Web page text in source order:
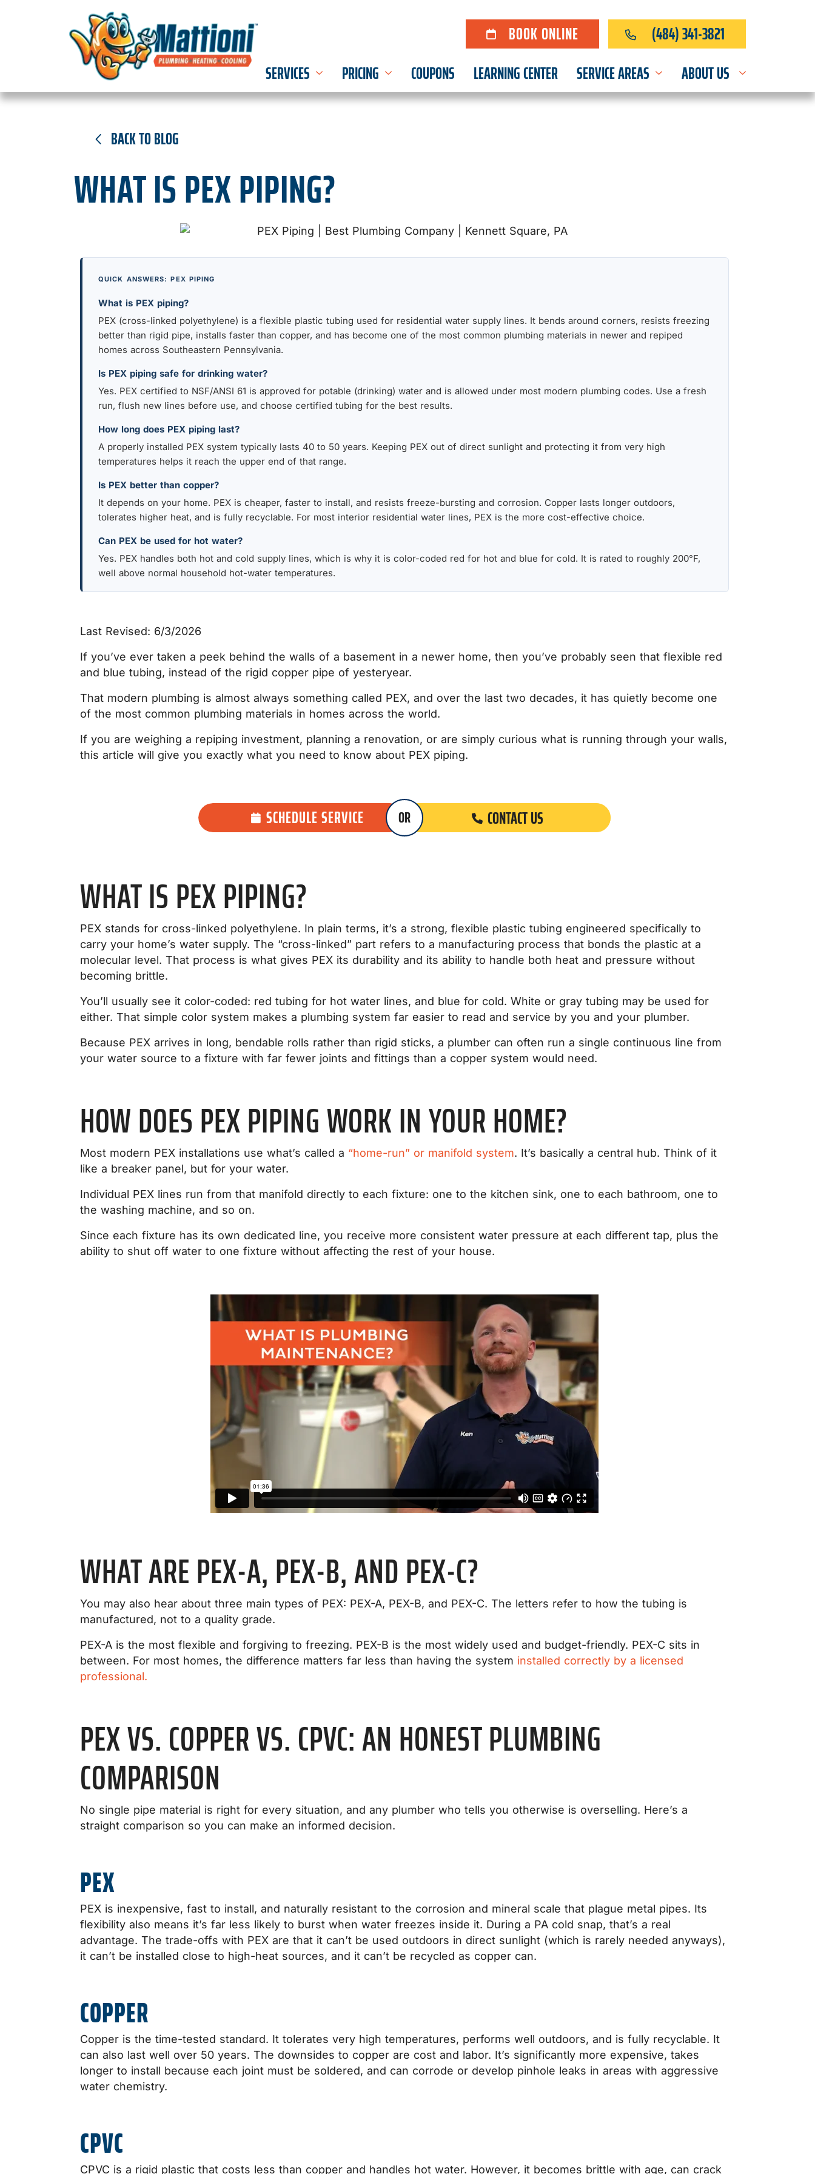
(484) 341-3821
BOOK ONLINE
SERVICES
PRICING COUPONS LEARNING CENTER SERVICE AREAS ABOUT US
BACK TO BLOG
WHAT IS PEX PIPING?
QUICK ANSWERS: PEX PIPING
What is PEX piping?
PEX (cross-linked polyethylene) is a flexible plastic tubing used for residential water supply lines. It bends around corners, resists freezing
better than rigid pipe, installs faster than copper, and has become one of the most common plumbing materials in newer and repiped
homes across Southeastern Pennsylvania.
Is PEX piping safe for drinking water?
Yes. PEX certified to NSF/ANSI 61 is approved for potable (drinking) water and is allowed under most modern plumbing codes. Use a fresh
run, flush new lines before use, and choose certified tubing for the best results.
How long does PEX piping last?
A properly installed PEX system typically lasts 40 to 50 years. Keeping PEX out of direct sunlight and protecting it from very high
temperatures helps it reach the upper end of that range.
Is PEX better than copper?
It depends on your home. PEX is cheaper, faster to install, and resists freeze-bursting and corrosion. Copper lasts longer outdoors,
tolerates higher heat, and is fully recyclable. For most interior residential water lines, PEX is the more cost-effective choice.
Can PEX be used for hot water?
Yes. PEX handles both hot and cold supply lines, which is why it is color-coded red for hot and blue for cold. It is rated to roughly 200°F,
well above normal household hot-water temperatures.
Last Revised: 6/3/2026
If you’ve ever taken a peek behind the walls of a basement in a newer home, then you’ve probably seen that flexible red
and blue tubing, instead of the rigid copper pipe of yesteryear.
That modern plumbing is almost always something called PEX, and over the last two decades, it has quietly become one
of the most common plumbing materials in homes across the world.
If you are weighing a repiping investment, planning a renovation, or are simply curious what is running through your walls,
this article will give you exactly what you need to know about PEX piping.
SCHEDULE SERVICE CONTACT US
OR
WHAT IS PEX PIPING?
PEX stands for cross-linked polyethylene. In plain terms, it’s a strong, flexible plastic tubing engineered specifically to
carry your home’s water supply. The “cross-linked” part refers to a manufacturing process that bonds the plastic at a
molecular level. That process is what gives PEX its durability and its ability to handle both heat and pressure without
becoming brittle.
You’ll usually see it color-coded: red tubing for hot water lines, and blue for cold. White or gray tubing may be used for
either. That simple color system makes a plumbing system far easier to read and service by you and your plumber.
Because PEX arrives in long, bendable rolls rather than rigid sticks, a plumber can often run a single continuous line from
your water source to a fixture with far fewer joints and fittings than a copper system would need.
HOW DOES PEX PIPING WORK IN YOUR HOME?
Most modern PEX installations use what’s called a “home-run” or manifold system. It’s basically a central hub. Think of it
like a breaker panel, but for your water.
Individual PEX lines run from that manifold directly to each fixture: one to the kitchen sink, one to each bathroom, one to
the washing machine, and so on.
Since each fixture has its own dedicated line, you receive more consistent water pressure at each different tap, plus the
ability to shut off water to one fixture without affecting the rest of your house.
WHAT ARE PEX-A, PEX-B, AND PEX-C?
You may also hear about three main types of PEX: PEX-A, PEX-B, and PEX-C. The letters refer to how the tubing is
manufactured, not to a quality grade.
PEX-A is the most flexible and forgiving to freezing. PEX-B is the most widely used and budget-friendly. PEX-C sits in
between. For most homes, the difference matters far less than having the system installed correctly by a licensed
professional.
PEX VS. COPPER VS. CPVC: AN HONEST PLUMBING
COMPARISON
No single pipe material is right for every situation, and any plumber who tells you otherwise is overselling. Here’s a
straight comparison so you can make an informed decision.
PEX
PEX is inexpensive, fast to install, and naturally resistant to the corrosion and mineral scale that plague metal pipes. Its
flexibility also means it’s far less likely to burst when water freezes inside it. During a PA cold snap, that’s a real
advantage. The trade-offs with PEX are that it can’t be used outdoors in direct sunlight (which is rarely needed anyways),
it can’t be installed close to high-heat sources, and it can’t be recycled as copper can.
COPPER
Copper is the time-tested standard. It tolerates very high temperatures, performs well outdoors, and is fully recyclable. It
can also last well over 50 years. The downsides to copper are cost and labor. It’s significantly more expensive, takes
longer to install because each joint must be soldered, and can corrode or develop pinhole leaks in areas with aggressive
water chemistry.
CPVC
CPVC is a rigid plastic that costs less than copper and handles hot water. However, it becomes brittle with age, can crack